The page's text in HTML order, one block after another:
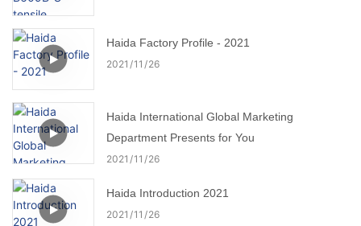
Haida Factory Profile - 2021
2021 11 26
Haida International Global Marketing
Department Presents for You
2021 11 26
Haida Introduction 2021
2021 11 26